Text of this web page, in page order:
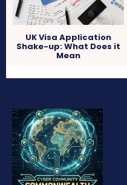
UK Visa Application
Shake-up: What Does it
Mean